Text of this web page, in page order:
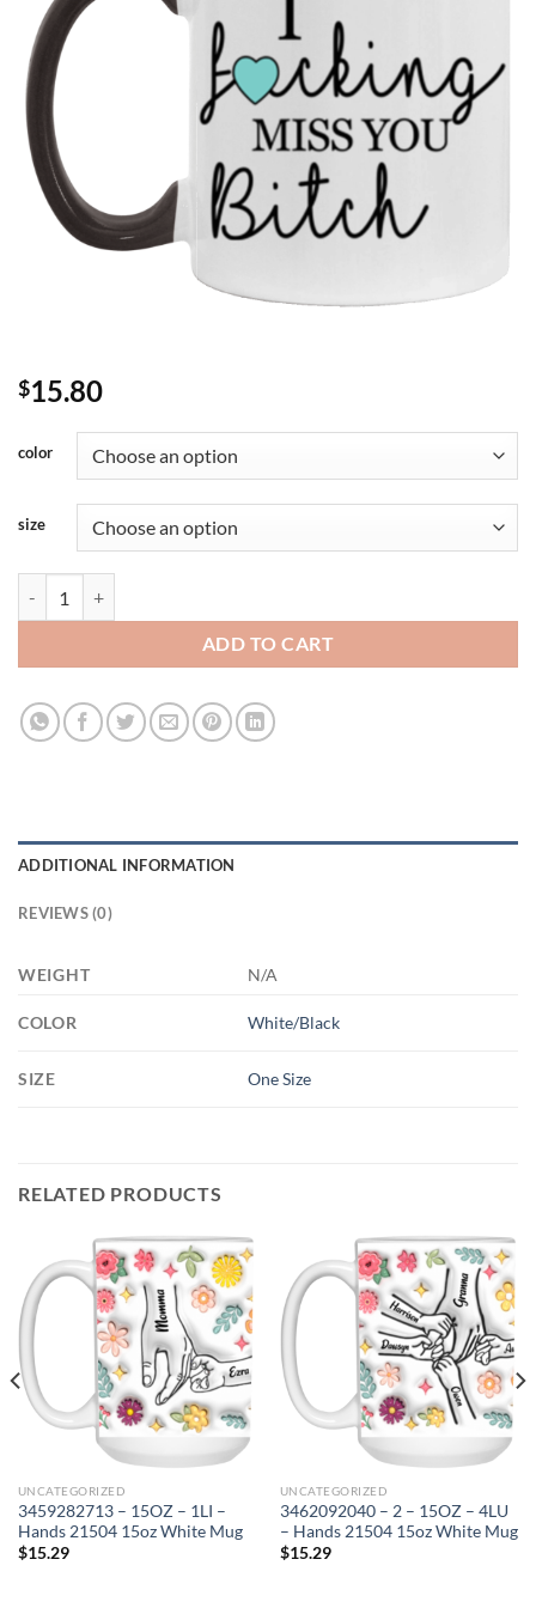
$15.80
color
size
ADD TO CART
ADDITIONAL INFORMATION
REVIEWS (0)
WEIGHT N/A
COLOR White/Black
SIZE One Size
RELATED PRODUCTS
UNCATEGORIZED
3459282713 – 15OZ – 1LI –
Hands 21504 15oz White Mug
$15.29
UNCATEGORIZED
3462092040 – 2 – 15OZ – 4LU
– Hands 21504 15oz White Mug
$15.29